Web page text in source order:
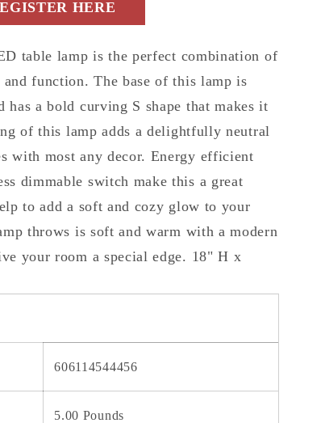
HERE
table lamp is the perfect combination of
function. The base of this lamp is
has a bold curving S shape that makes it
of this lamp adds a delightfully neutral
with most any decor. Energy efficient
dimmable switch make this a great
to add a soft and cozy glow to your
throws is soft and warm with a modern
your room a special edge. 18" H x
606114544456
5.00 Pounds